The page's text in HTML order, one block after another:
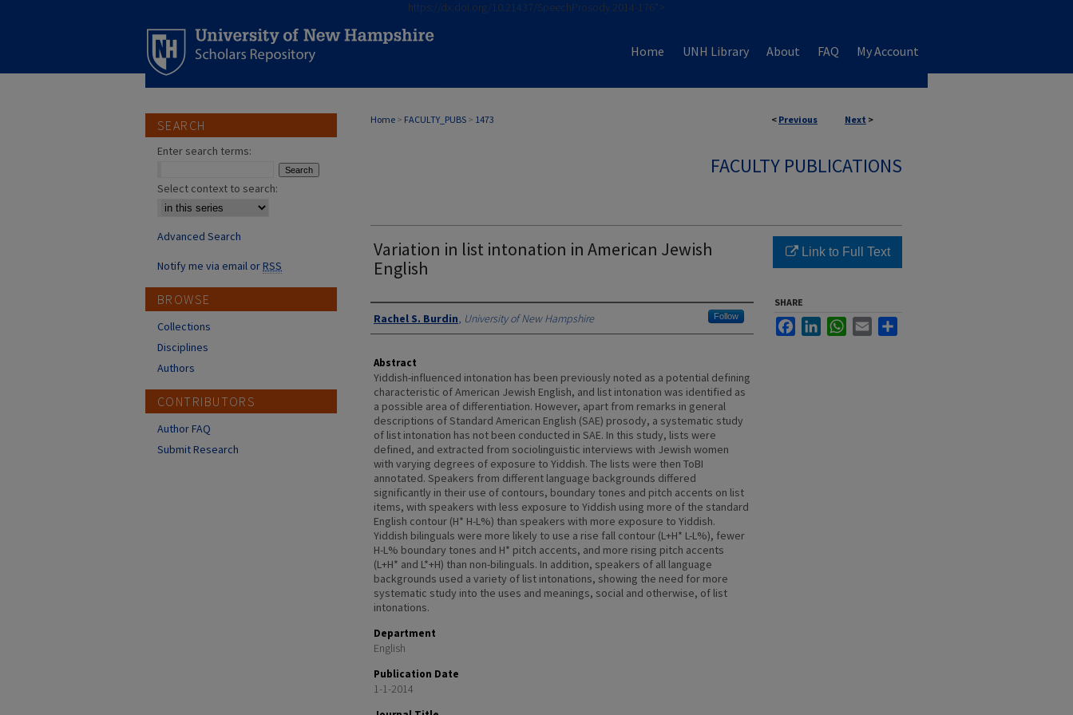
https://dx.doi.org/10.21437/SpeechProsody.2014-176">
Home UNH Library About FAQ My Account
< Previous Next >
Home > FACULTY_PUBS > 1473
FACULTY PUBLICATIONS
Variation in list intonation in American Jewish
English
Authors
Rachel S. Burdin, University of New Hampshire Follow
Abstract
Yiddish-influenced intonation has been previously noted as a potential defining
characteristic of American Jewish English, and list intonation was identified as
a possible area of differentiation. However, apart from remarks in general
descriptions of Standard American English (SAE) prosody, a systematic study
of list intonation has not been conducted in SAE. In this study, lists were
defined, and extracted from sociolinguistic interviews with Jewish women
with varying degrees of exposure to Yiddish. The lists were then ToBI
annotated. Speakers from different language backgrounds differed
significantly in their use of contours, boundary tones and pitch accents on list
items, with speakers with less exposure to Yiddish using more of the standard
English contour (H* H-L%) than speakers with more exposure to Yiddish.
Yiddish bilinguals were more likely to use a rise fall contour (L+H* L-L%), fewer
H-L% boundary tones and H* pitch accents, and more rising pitch accents
(L+H* and L*+H) than non-bilinguals. In addition, speakers of all language
backgrounds used a variety of list intonations, showing the need for more
systematic study into the uses and meanings, social and otherwise, of list
intonations.
Department
English
Publication Date
1-1-2014
Link to Full Text
SHARE
FacebookLinkedInWhatsApp
Email
SEARCH
Enter search terms:
Select context to search:
Advanced Search
Notify me via email orRSS
BROWSE
Collections
Disciplines
Authors
CONTRIBUTORS
Author FAQ
Submit Research